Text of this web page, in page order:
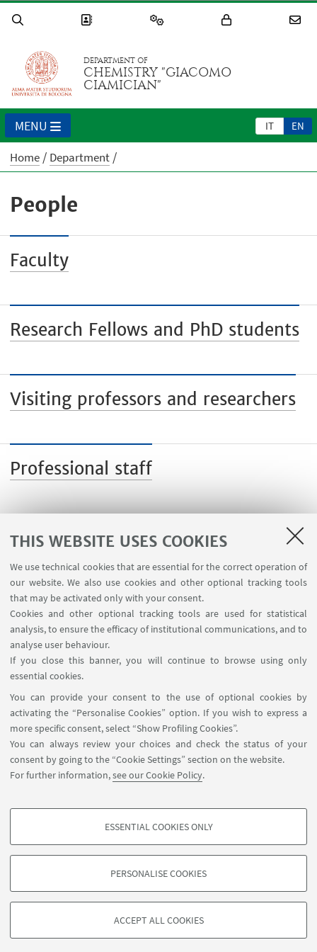
THIS WEBSITE USES COOKIES
We use technical cookies that are essential for the correct operation of
our website. We also use cookies and other optional tracking tools
that may be activated only with your consent.
Cookies and other optional tracking tools are used for statistical
analysis, to ensure the efficacy of institutional communications, and to
analyse user behaviour.
If you close this banner, you will continue to browse using only
essential cookies.
You can provide your consent to the use of optional cookies by
activating the “Personalise Cookies” option. If you wish to express a
more specific consent, select “Show Profiling Cookies”.
You can always review your choices and check the status of your
consent by going to the “Cookie Settings” section on the website.
For further information,see our Cookie Policy.
PROFILING COOKIES - OPTIONAL
based on browsing behaviour, and for marketing analysis.
ESSENTIAL COOKIES ONLY
PERSONALISE COOKIES
ACCEPT ALL COOKIES
DEPARTMENT OF
CHEMISTRY "GIACOMO
CIAMICIAN"
IT EN
MENU
Home Department
People
Faculty
Research Fellows and PhD students
Visiting professors and researchers
Professional staff
USEFUL LINKS
Planner Navile Classrooms
FOLLOW THE DEPARTMENT ON:
FOLLOW UNIBO ON:
APP:
©Copyright 2026 - ALMA MATER STUDIORUM - Università di
Bologna - Via Zamboni, 33 - 40126 Bologna - PI: 01131710376 - CF:
80007010376
Privacy
Legal notes
About the website and accessibility
information
Cookie Settings